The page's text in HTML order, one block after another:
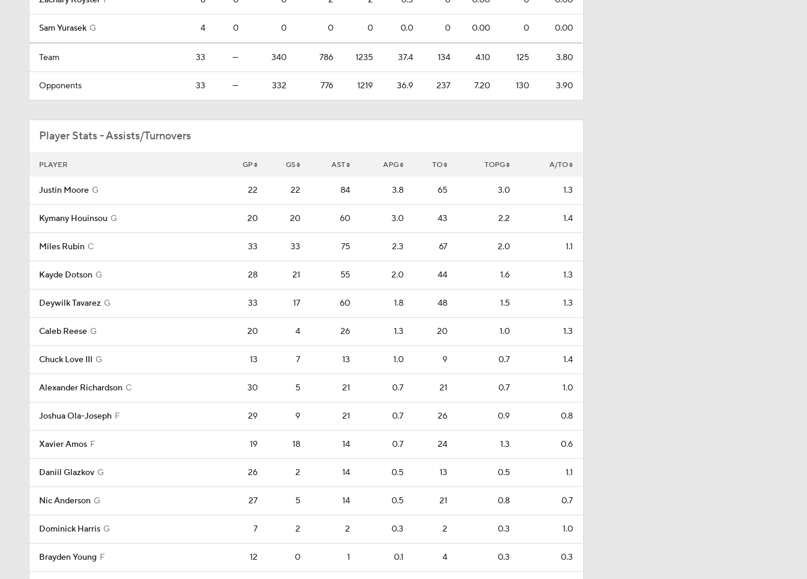
Sam Yurasek G 4 0 0 0 0 0.0 0 0.00 0 0.00
Team 33 — 340 786 1235 37.4 134 4.10 125 3.80
Opponents 33 — 332 776 1219 36.9 237 7.20 130 3.90
Player Stats - Assists/Turnovers
PLAYER GP GS AST APG TO TOPG A/TO
Justin Moore G 22 22 84 3.8 65 3.0 1.3
Kymany Houinsou G 20 20 60 3.0 43 2.2 1.4
Miles Rubin C 33 33 75 2.3 67 2.0 1.1
Kayde Dotson G 28 21 55 2.0 44 1.6 1.3
Deywilk Tavarez G 33 17 60 1.8 48 1.5 1.3
Caleb Reese G 20 4 26 1.3 20 1.0 1.3
Chuck Love III G 13 7 13 1.0 9 0.7 1.4
Alexander Richardson C 30 5 21 0.7 21 0.7 1.0
Joshua Ola-Joseph F 29 9 21 0.7 26 0.9 0.8
Xavier Amos F 19 18 14 0.7 24 1.3 0.6
Daniil Glazkov G 26 2 14 0.5 13 0.5 1.1
Nic Anderson G 27 5 14 0.5 21 0.8 0.7
Dominick Harris G 7 2 2 0.3 2 0.3 1.0
Brayden Young F 12 0 1 0.1 4 0.3 0.3